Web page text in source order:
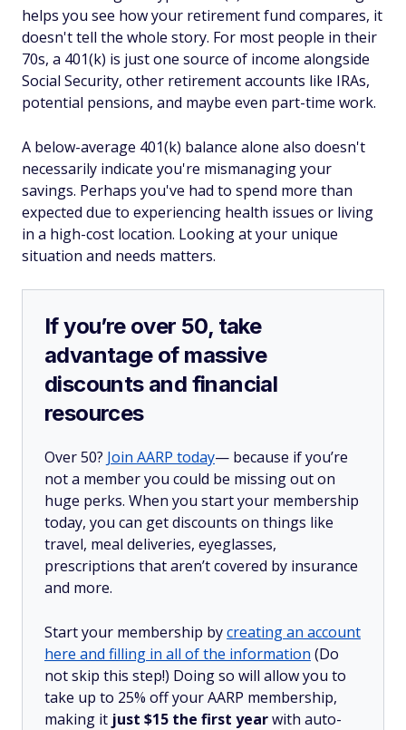
helps you see how your retirement fund compares, it
doesn't tell the whole story. For most people in their
70s, a 401(k) is just one source of income alongside
Social Security, other retirement accounts like IRAs,
potential pensions, and maybe even part-time work.
A below-average 401(k) balance alone also doesn't
necessarily indicate you're mismanaging your
savings. Perhaps you've had to spend more than
expected due to experiencing health issues or living
in a high-cost location. Looking at your unique
situation and needs matters.
If you’re over 50, take
advantage of massive
discounts and financial
resources
Over 50? Join AARP today— because if you’re
not a member you could be missing out on
huge perks. When you start your membership
today, you can get discounts on things like
travel, meal deliveries, eyeglasses,
prescriptions that aren’t covered by insurance
and more.
Start your membership bycreating an account
here and filling in all of the information (Do
not skip this step!) Doing so will allow you to
take up to 25% off your AARP membership,
making it just $15 the first yearwith auto-